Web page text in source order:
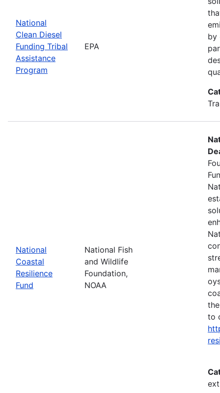
National
Clean Diesel
Funding Tribal
Assistance
Program
EPA
by
National
Coastal
Resilience
Fund
National Fish
and Wildlife
Foundation,
NOAA
to